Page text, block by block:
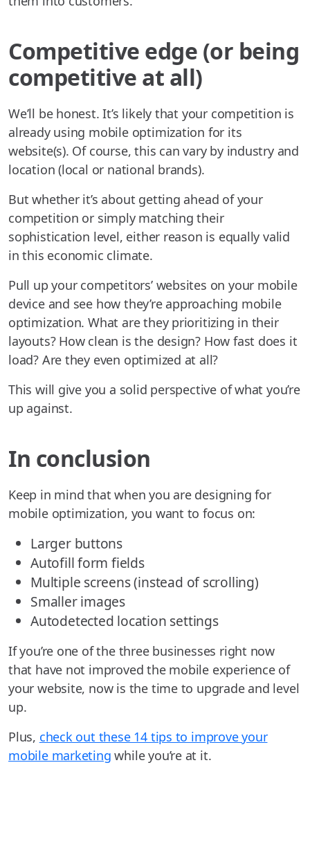
Competitive edge (or being
competitive at all)
We’ll be honest. It’s likely that your competition is
already using mobile optimization for its
website(s). Of course, this can vary by industry and
location (local or national brands).
But whether it’s about getting ahead of your
competition or simply matching their
sophistication level, either reason is equally valid
in this economic climate.
Pull up your competitors’ websites on your mobile
device and see how they’re approaching mobile
optimization. What are they prioritizing in their
layouts? How clean is the design? How fast does it
load? Are they even optimized at all?
This will give you a solid perspective of what you’re
up against.
In conclusion
Keep in mind that when you are designing for
mobile optimization, you want to focus on:
Larger buttons
Autofill form fields
Multiple screens (instead of scrolling)
Smaller images
Autodetected location settings
If you’re one of the three businesses right now
that have not improved the mobile experience of
your website, now is the time to upgrade and level
up.
Plus, check out these 14 tips to improve your
mobile marketing while you’re at it.